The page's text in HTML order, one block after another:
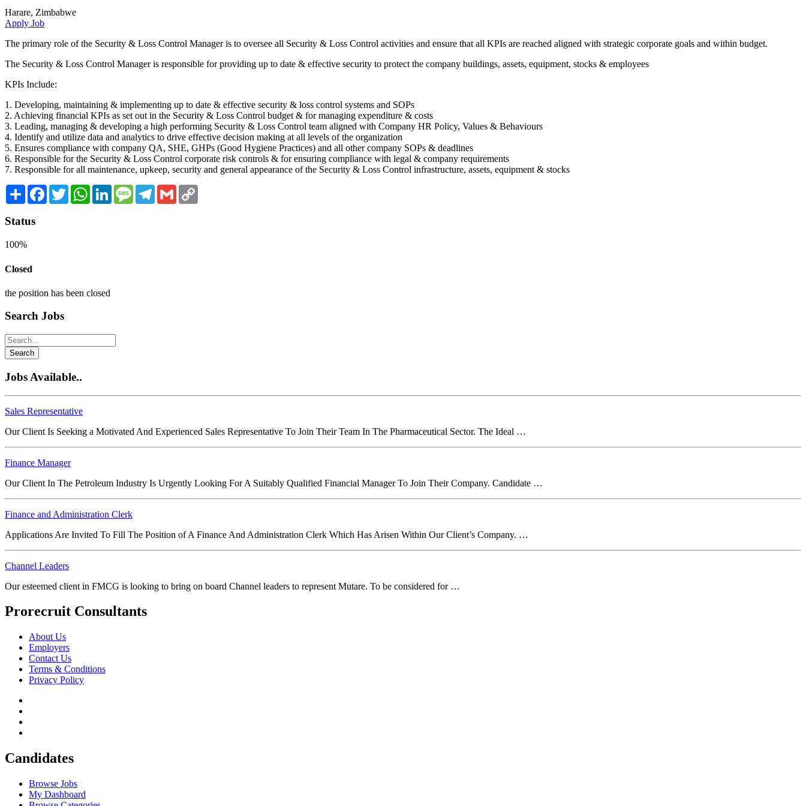
Harare, Zimbabwe
Apply Job
The primary role of the Security & Loss Control Manager is to oversee all Security & Loss Control activities and ensure that all KPIs are reached aligned with strategic corporate goals and within budget.
The Security & Loss Control Manager is responsible for providing up to date & effective security to protect the company buildings, assets, equipment, stocks & employees
KPIs Include:
1. Developing, maintaining & implementing up to date & effective security & loss control systems and SOPs
2. Achieving financial KPIs as set out in the Security & Loss Control budget & for managing expenditure & costs
3. Leading, managing & developing a high performing Security & Loss Control team aligned with Company HR Policy, Values & Behaviours
4. Identify and utilize data and analytics to drive effective decision making at all levels of the organization
5. Ensures compliance with company QA, SHE, GHPs (Good Hygiene Practices) and all other company SOPs & deadlines
6. Responsible for the Security & Loss Control corporate risk controls & for ensuring compliance with legal & company requirements
7. Responsible for all maintenance, upkeep, security and general appearance of the Security & Loss Control infrastructure, assets, equipment & stocks
Share Facebook
TwitterWhatsAppLinkedInMessageTelegram
Gmail
Status
100%
Closed
the position has been closed
Search Jobs
Search
Jobs Available..
Sales Representative
Our Client Is Seeking a Motivated And Experienced Sales Representative To Join Their Team In The Pharmaceutical Sector. The Ideal …
Finance Manager
Our Client In The Petroleum Industry Is Urgently Looking For A Suitably Qualified Financial Manager To Join Their Company. Candidate …
Finance and Administration Clerk
Applications Are Invited To Fill The Position of A Finance And Administration Clerk Which Has Arisen Within Our Client’s Company. …
Channel Leaders
Our esteemed client in FMCG is looking to bring on board Channel leaders to represent Mutare. To be considered for …
Prorecruit Consultants
About Us
Employers
Contact Us
Terms & Conditions
Privacy Policy
Candidates
Browse Jobs
My Dashboard